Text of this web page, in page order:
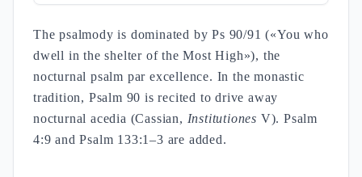
The psalmody is dominated by Ps 90/91 («You who
dwell in the shelter of the Most High»), the
nocturnal psalm par excellence. In the monastic
tradition, Psalm 90 is recited to drive away
nocturnal acedia (Cassian, Institutiones V). Psalm
4:9 and Psalm 133:1–3 are added.